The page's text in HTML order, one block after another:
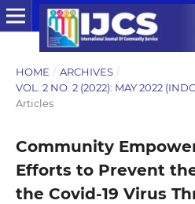
HOME / ARCHIVES /
VOL. 2 NO. 2 (2022): MAY 2022
Articles
Community
Efforts to Prevent
the Covid-19 Virus